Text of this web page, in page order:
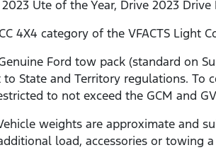
Ute of the Year, Drive 2023 Drive
4X4 category of the VFACTS Light
Ford tow pack (standard on
State and Territory regulations. To
to not exceed the GCM and
weights are approximate and
load, accessories or towing